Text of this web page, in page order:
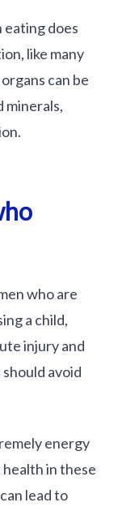
eating does
like many
can be
minerals,
who are
a child,
injury and
avoid
energy
in these
lead to